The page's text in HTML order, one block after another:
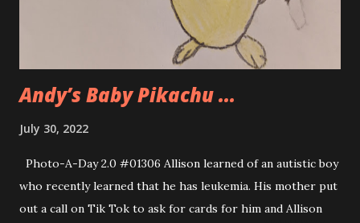
Andy’s Baby Pikachu ...
July 30, 2022
Photo-A-Day 2.0 #01306 Allison learned of an autistic boy
who recently learned that he has leukemia. His mother put
out a call on Tik Tok to ask for cards for him and Allison